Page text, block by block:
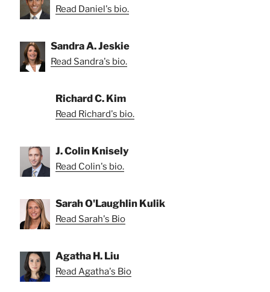
Read Daniel's bio.
Sandra A. Jeskie
Read Sandra's bio.
Richard C. Kim
Read Richard's bio.
J. Colin Knisely
Read Colin's bio.
Sarah O'Laughlin Kulik
Read Sarah's Bio
Agatha H. Liu
Read Agatha's Bio